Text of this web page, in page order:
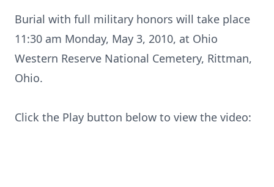
Close
Burial with full military honors will take place
11:30 am Monday, May 3, 2010, at Ohio
Western Reserve National Cemetery, Rittman,
Ohio.
Click the Play button below to view the video: